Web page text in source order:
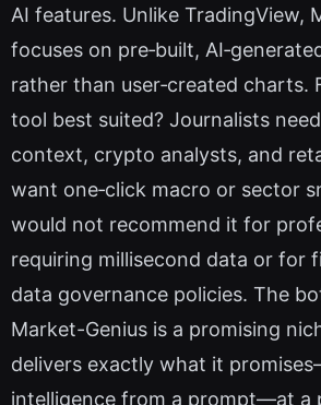
AI features. Unlike TradingView,
focuses on pre‑built,
rather than user‑created charts.
tool best suited? Journalists
context, crypto analysts, and
want one‑click macro or sector
would not recommend it for
requiring millisecond data or for
data governance policies. The
Market-Genius is a promising
delivers exactly what it
intelligence from a prompt—at a